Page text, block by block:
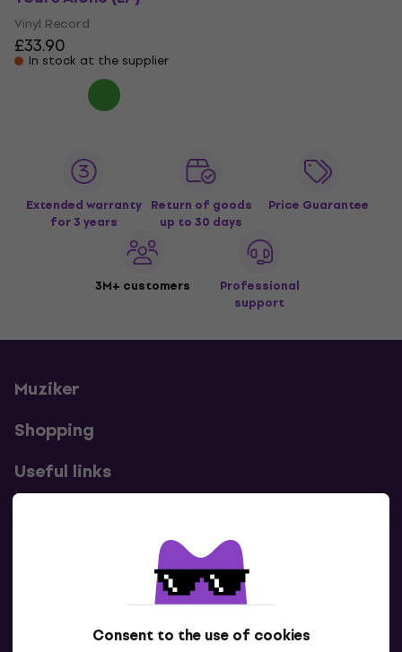
Consent to the use of cookies
Vinyl Record
£33.90
In stock at the supplier
Extended warranty
for 3 years
Return of goods
up to 30 days
Price Guarantee
3M+ customers
Professional
support
Muziker
Shopping
Useful links
Contacts
Contact us